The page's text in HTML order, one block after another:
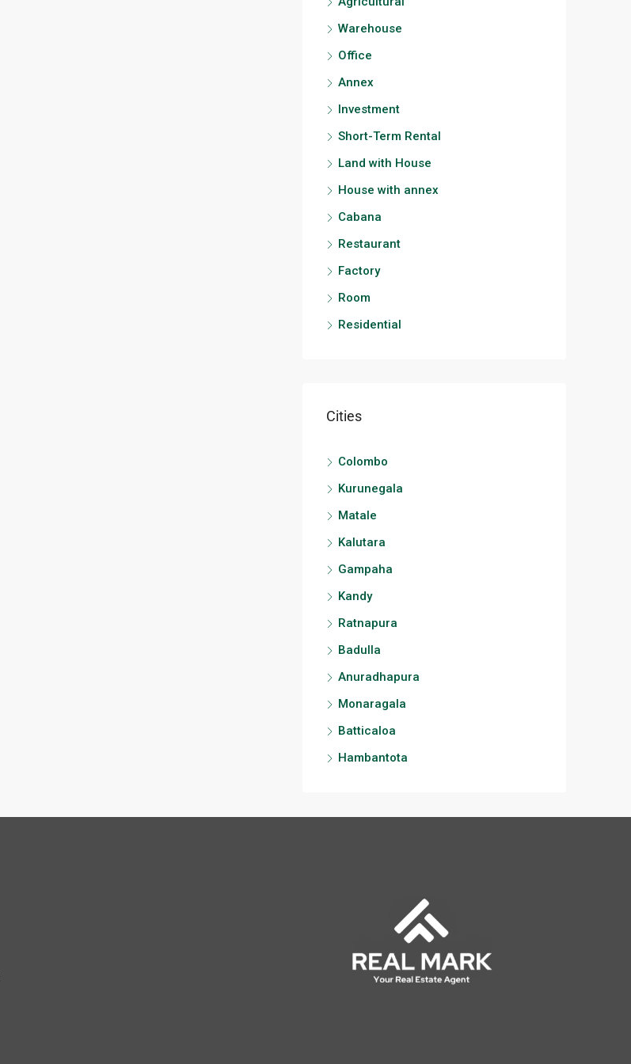
Warehouse
Office
Annex
Investment
Short-Term Rental
Land with House
House with annex
Cabana
Restaurant
Factory
Room
Residential
Cities
Colombo
Kurunegala
Matale
Kalutara
Gampaha
Kandy
Ratnapura
Badulla
Anuradhapura
Monaragala
Batticaloa
Hambantota